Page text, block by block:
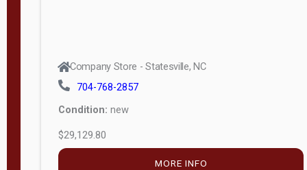
Company Store - Statesville, NC
704-768-2857
Condition: new
$29,129.80
MORE INFO